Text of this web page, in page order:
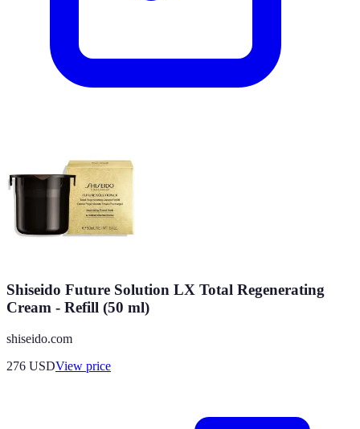
Shiseido Future Solution LX Total Regenerating
Cream - Refill (50 ml)
shiseido.com
276 USDView price